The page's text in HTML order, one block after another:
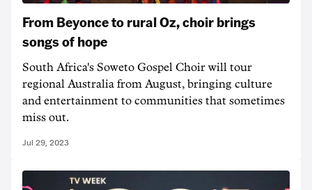
From Beyonce to rural Oz, choir brings
songs of hope
South Africa's Soweto Gospel Choir will tour
regional Australia from August, bringing culture
and entertainment to communities that sometimes
miss out.
Jul 29, 2023